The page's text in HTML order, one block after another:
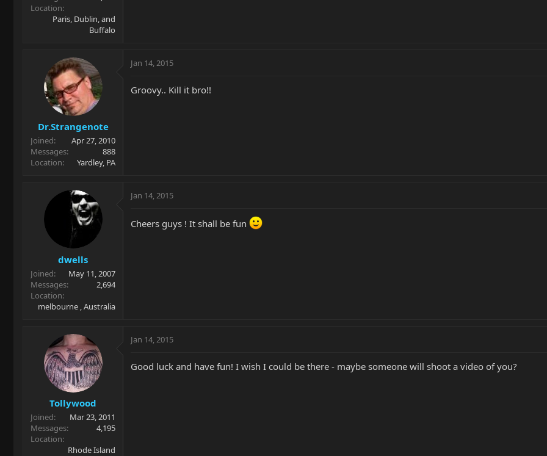
Location
Paris, Dublin, and
Buffalo
Dr.Strangenote
Joined
Apr 27, 2010
Messages
888
Location
Yardley, PA
Jan 14, 2015
Groovy.. Kill it bro!!
dwells
Joined
May 11, 2007
Messages
2,694
Location
melbourne , Australia
Jan 14, 2015
Cheers guys ! It shall be fun
Tollywood
Joined
Mar 23, 2011
Messages
4,195
Location
Rhode Island
Jan 14, 2015
Good luck and have fun! I wish I could be there - maybe someone will shoot a video of you?